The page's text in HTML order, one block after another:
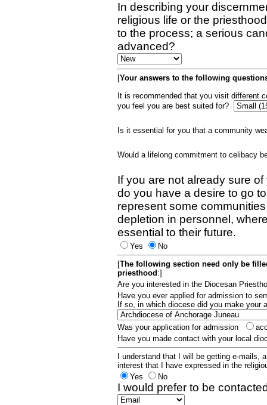
In describing your
religious life or the
to the process; a serious
advanced?
[Your answers to the following
It is recommended that you visit different
you feel you are best suited for?
Is it essential for you that a community
Would a lifelong commitment to celibacy
If you are not already sure
do you have a desire to go
represent some
depletion in personnel,
essential to their future.
Yes
No
[The following section need only be
priesthood :]
Are you interested in the Diocesan
Have you ever applied for admission to
If so, in which diocese did you make your
Was your application for admission
Have you made contact with your local
I understand that I will be getting e-mails,
interest that I have expressed in the
Yes
No
I would prefer to be